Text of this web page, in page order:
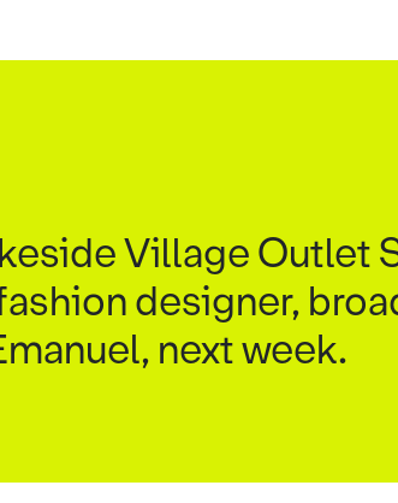
Village Outlet
designer,
next week.